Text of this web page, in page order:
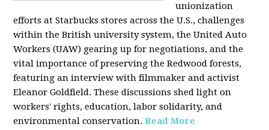
unionization
efforts at Starbucks stores across the U.S., challenges
within the British university system, the United Auto
Workers (UAW) gearing up for negotiations, and the
vital importance of preserving the Redwood forests,
featuring an interview with filmmaker and activist
Eleanor Goldfield. These discussions shed light on
workers' rights, education, labor solidarity, and
environmental conservation.Read More